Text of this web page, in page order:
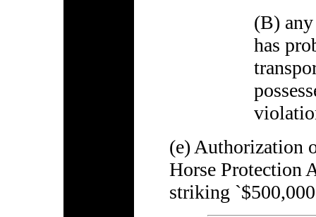
(B)
has
(e) Authorization
Horse Protection
striking